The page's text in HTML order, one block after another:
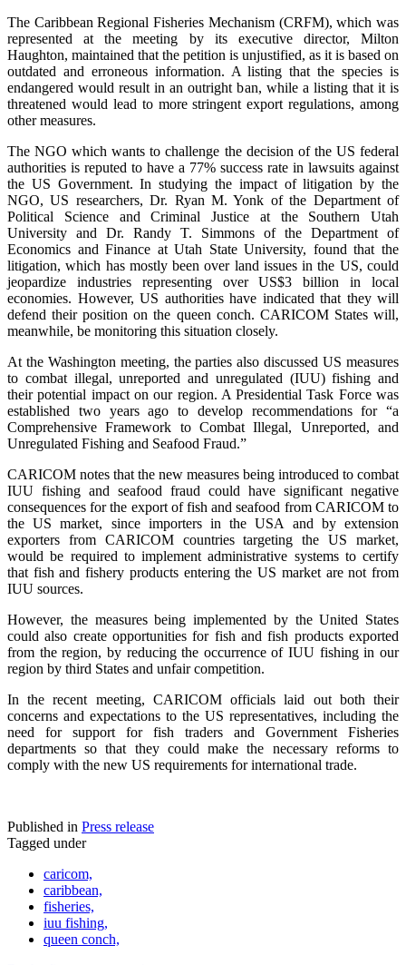
The Caribbean Regional Fisheries Mechanism (CRFM), which was
represented at the meeting by its executive director, Milton
Haughton, maintained that the petition is unjustified, as it is based on
outdated and erroneous information. A listing that the species is
endangered would result in an outright ban, while a listing that it is
threatened would lead to more stringent export regulations, among
other measures.
The NGO which wants to challenge the decision of the US federal
authorities is reputed to have a 77% success rate in lawsuits against
the US Government. In studying the impact of litigation by the
NGO, US researchers, Dr. Ryan M. Yonk of the Department of
Political Science and Criminal Justice at the Southern Utah
University and Dr. Randy T. Simmons of the Department of
Economics and Finance at Utah State University, found that the
litigation, which has mostly been over land issues in the US, could
jeopardize industries representing over US$3 billion in local
economies. However, US authorities have indicated that they will
defend their position on the queen conch. CARICOM States will,
meanwhile, be monitoring this situation closely.
At the Washington meeting, the parties also discussed US measures
to combat illegal, unreported and unregulated (IUU) fishing and
their potential impact on our region. A Presidential Task Force was
established two years ago to develop recommendations for “a
Comprehensive Framework to Combat Illegal, Unreported, and
Unregulated Fishing and Seafood Fraud.”
CARICOM notes that the new measures being introduced to combat
IUU fishing and seafood fraud could have significant negative
consequences for the export of fish and seafood from CARICOM to
the US market, since importers in the USA and by extension
exporters from CARICOM countries targeting the US market,
would be required to implement administrative systems to certify
that fish and fishery products entering the US market are not from
IUU sources.
However, the measures being implemented by the United States
could also create opportunities for fish and fish products exported
from the region, by reducing the occurrence of IUU fishing in our
region by third States and unfair competition.
In the recent meeting, CARICOM officials laid out both their
concerns and expectations to the US representatives, including the
need for support for fish traders and Government Fisheries
departments so that they could make the necessary reforms to
comply with the new US requirements for international trade.
Published in Press release
Tagged under
caricom,
caribbean,
fisheries,
iuu fishing,
queen conch,